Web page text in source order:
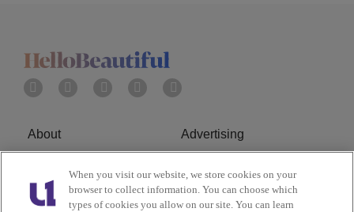
About Advertising
Terms of Service Privacy Policy
Cookies Policy Ad Choice
When you visit our website, we store cookies on your
browser to collect information. You can choose which
types of cookies you allow on our site. You can learn